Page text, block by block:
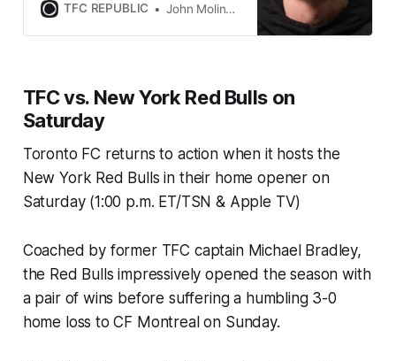
investment made by the Reds.
TFC REPUBLIC John Molinaro
TFC vs. New York Red Bulls on
Saturday
Toronto FC returns to action when it hosts the
New York Red Bulls in their home opener on
Saturday (1:00 p.m. ET/TSN & Apple TV)
Coached by former TFC captain Michael Bradley,
the Red Bulls impressively opened the season with
a pair of wins before suffering a humbling 3-0
home loss to CF Montreal on Sunday.